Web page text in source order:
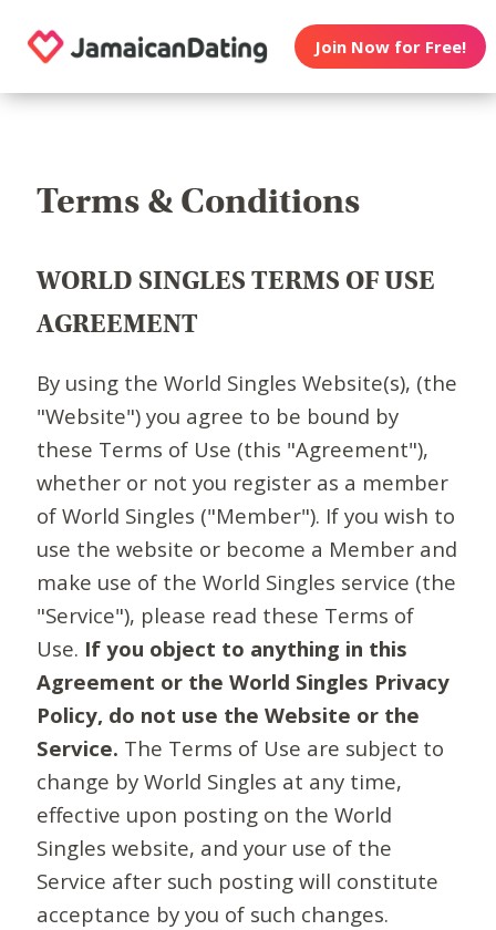
Join Now for Free!
Terms & Conditions
WORLD SINGLES TERMS OF USE
AGREEMENT
By using the World Singles Website(s), (the
"Website") you agree to be bound by
these Terms of Use (this "Agreement"),
whether or not you register as a member
of World Singles ("Member"). If you wish to
use the website or become a Member and
make use of the World Singles service (the
"Service"), please read these Terms of
Use. If you object to anything in this
Agreement or the World Singles Privacy
Policy, do not use the Website or the
Service. The Terms of Use are subject to
change by World Singles at any time,
effective upon posting on the World
Singles website, and your use of the
Service after such posting will constitute
acceptance by you of such changes.